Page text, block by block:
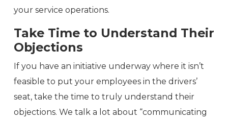
your service operations.
Take Time to Understand Their
Objections
If you have an initiative underway where it isn’t
feasible to put your employees in the drivers’
seat, take the time to truly understand their
objections. We talk a lot about “communicating